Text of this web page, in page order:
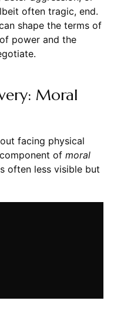
often tragic, end.
shape the terms of
power and the
Moral
facing physical
of moral
often less visible but